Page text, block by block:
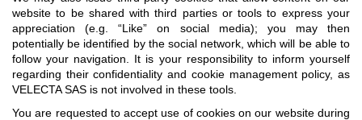
website to be shared with third parties or tools to express your
appreciation (e.g. “Like” on social media); you may then
potentially be identified by the social network, which will be able to
follow your navigation. It is your responsibility to inform yourself
regarding their confidentiality and cookie management policy, as
VELECTA SAS is not involved in these tools.
You are requested to accept use of cookies on our website during